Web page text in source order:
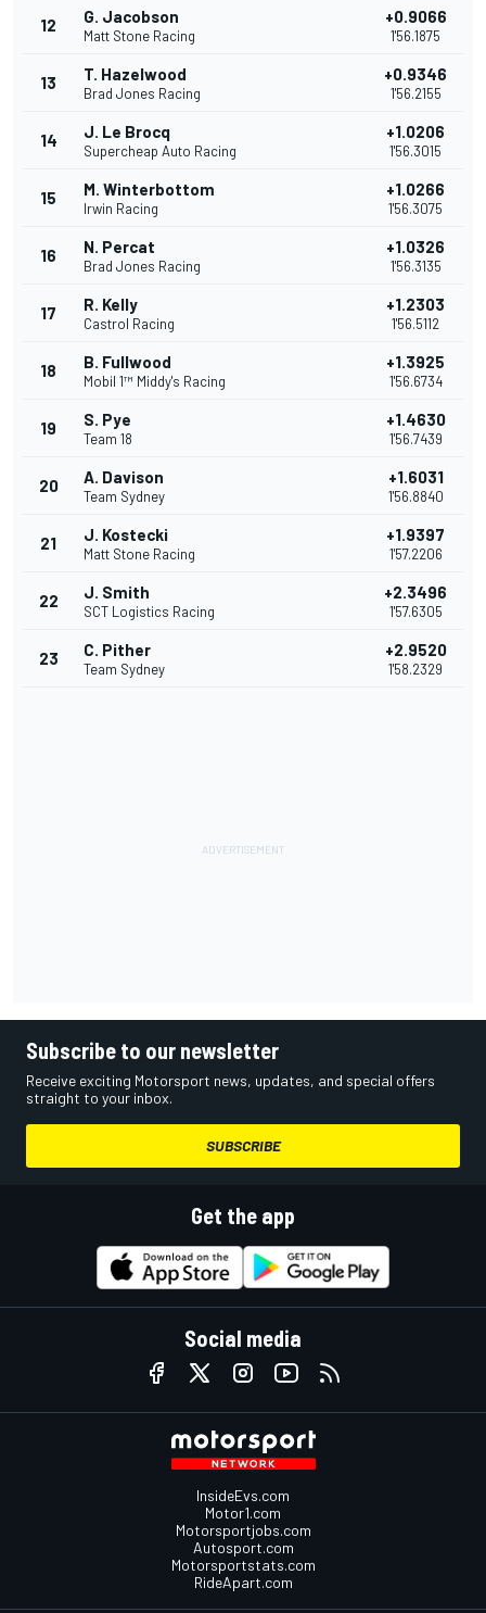
12 G. Jacobson
Matt Stone Racing
+0.9066
1'56.1875
13 T. Hazelwood
Brad Jones Racing
+0.9346
1'56.2155
14 J. Le Brocq
Supercheap Auto Racing
+1.0206
1'56.3015
15 M. Winterbottom
Irwin Racing
+1.0266
1'56.3075
16 N. Percat
Brad Jones Racing
+1.0326
1'56.3135
17 R. Kelly
Castrol Racing
+1.2303
1'56.5112
18 B. Fullwood
Mobil 1™ Middy's Racing
+1.3925
1'56.6734
19 S. Pye
Team 18
+1.4630
1'56.7439
20 A. Davison
Team Sydney
+1.6031
1'56.8840
21 J. Kostecki
Matt Stone Racing
+1.9397
1'57.2206
22 J. Smith
SCT Logistics Racing
+2.3496
1'57.6305
23 C. Pither
Team Sydney
+2.9520
1'58.2329
Subscribe to our newsletter
Receive exciting Motorsport news, updates, and special offers
straight to your inbox.
SUBSCRIBE
Get the app
Social media
InsideEvs.com
Motor1.com
Motorsportjobs.com
Autosport.com
Motorsportstats.com
RideApart.com